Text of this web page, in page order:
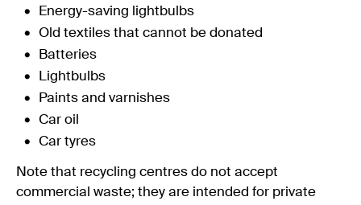
Energy-saving lightbulbs
Old textiles that cannot be donated
Batteries
Lightbulbs
Paints and varnishes
Car oil
Car tyres
Note that recycling centres do not accept
commercial waste; they are intended for private